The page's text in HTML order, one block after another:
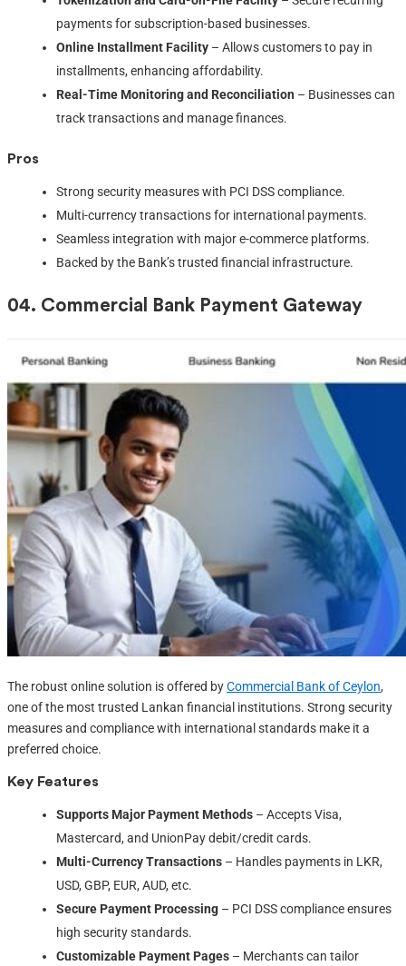
payments for subscription-based businesses.
Online Installment Facility – Allows customers to pay in
installments, enhancing affordability.
Real-Time Monitoring and Reconciliation – Businesses can
track transactions and manage finances.
Pros
Strong security measures with PCI DSS compliance.
Multi-currency transactions for international payments.
Seamless integration with major e-commerce platforms.
Backed by the Bank’s trusted financial infrastructure.
04. Commercial Bank Payment Gateway
The robust online solution is offered byCommercial Bank of Ceylon,
one of the most trusted Lankan financial institutions. Strong security
measures and compliance with international standards make it a
preferred choice.
Key Features
Supports Major Payment Methods – Accepts Visa,
Mastercard, and UnionPay debit/credit cards.
Multi-Currency Transactions – Handles payments in LKR,
USD, GBP, EUR, AUD, etc.
Secure Payment Processing – PCI DSS compliance ensures
high security standards.
Customizable Payment Pages – Merchants can tailor